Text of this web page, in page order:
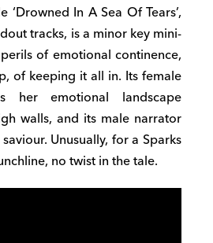
In A Sea Of Tears’,
tracks, is a minor key mini-
of emotional continence,
of keeping it all in. Its female
her emotional landscape
walls, and its male narrator
Unusually, for a Sparks
no twist in the tale.